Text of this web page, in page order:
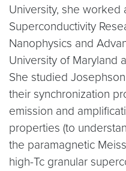
University, she worked
Superconductivity
Nanophysics and
University of Maryland
She studied
their synchronization
emission and
properties (to
the paramagnetic
high-Tc granular